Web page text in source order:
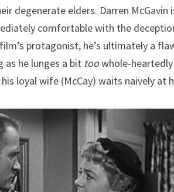
degenerate elders. Darren McGavin
comfortable with the
protagonist, he’s ultimately a
as he lunges a bit toowhole-
loyal wife (McCay) waits naively at